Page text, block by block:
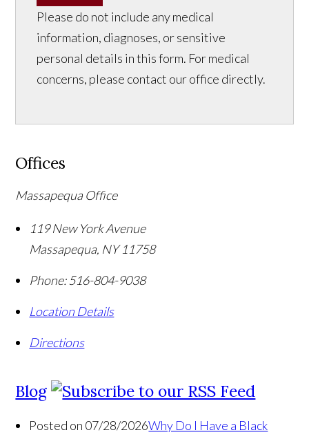
Please do not include any medical
information, diagnoses, or sensitive
personal details in this form. For medical
concerns, please contact our office directly.
Offices
Massapequa Office
119 New York Avenue
Massapequa, NY 11758
Phone: 516-804-9038
Location Details
Directions
Blog
Posted on 07/28/2026Why Do I Have a Black